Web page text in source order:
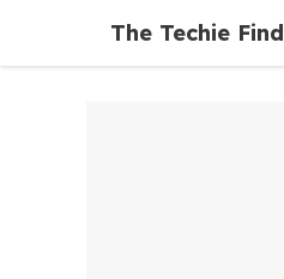
content
The Techie Find